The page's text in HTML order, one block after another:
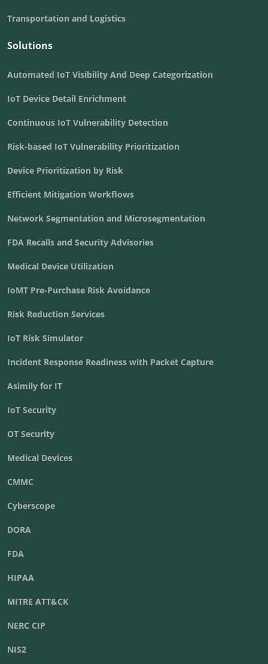
Transportation and Logistics
Solutions
Automated IoT Visibility And Deep Categorization
IoT Device Detail Enrichment
Continuous IoT Vulnerability Detection
Risk-based IoT Vulnerability Prioritization
Device Prioritization by Risk
Efficient Mitigation Workflows
Network Segmentation and Microsegmentation
FDA Recalls and Security Advisories
Medical Device Utilization
IoMT Pre-Purchase Risk Avoidance
Risk Reduction Services
IoT Risk Simulator
Incident Response Readiness with Packet Capture
Asimily for IT
IoT Security
OT Security
Medical Devices
CMMC
Cyberscope
DORA
FDA
HIPAA
MITRE ATT&CK
NERC CIP
NIS2